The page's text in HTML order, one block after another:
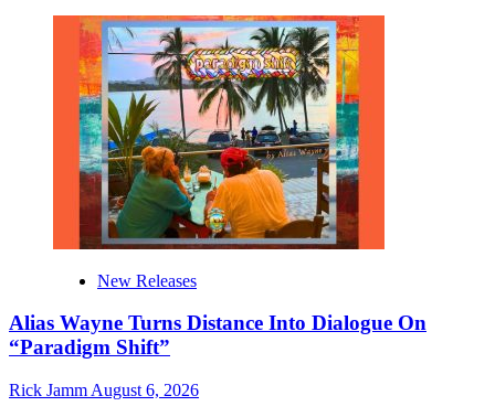
New Releases
Alias Wayne Turns Distance Into Dialogue On
“Paradigm Shift”
Rick Jamm August 6, 2026